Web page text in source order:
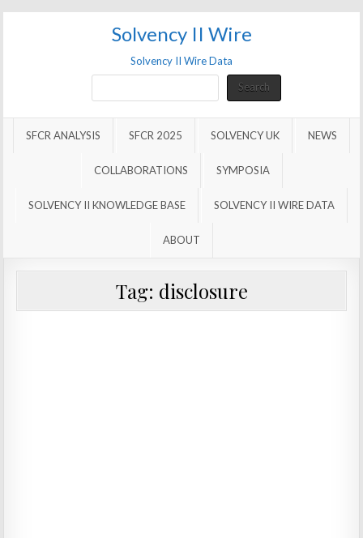
Solvency II Wire
Solvency II Wire Data
SearchSearch
SFCR ANALYSIS SFCR 2025 SOLVENCY UK NEWS
COLLABORATIONS SYMPOSIA
SOLVENCY II KNOWLEDGE BASE SOLVENCY II WIRE DATA
ABOUT
Tag: disclosure